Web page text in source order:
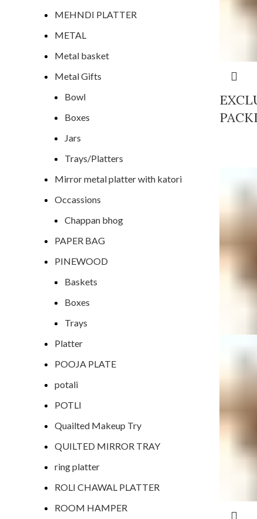
MEHNDI PLATTER
METAL
Metal basket
Metal Gifts
Bowl
Boxes
Jars
Trays/Platters
Mirror metal platter with katori
Occassions
Chappan bhog
PAPER BAG
PINEWOOD
Baskets
Boxes
Trays
Platter
POOJA PLATE
potali
POTLI
Quailted Makeup Try
QUILTED MIRROR TRAY
ring platter
ROLI CHAWAL PLATTER
ROOM HAMPER